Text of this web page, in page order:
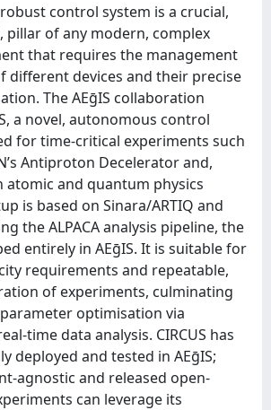
control system is a crucial,
pillar of any modern, complex
that requires the management
different devices and their precise
The AEḡIS collaboration
a novel, autonomous control
for time-critical experiments such
Antiproton Decelerator and,
atomic and quantum physics
is based on Sinara/ARTIQ and
the ALPACA analysis pipeline, the
entirely in AEḡIS. It is suitable for
requirements and repeatable,
of experiments, culminating
optimisation via
time data analysis. CIRCUS has
deployed and tested in AEḡIS;
agnostic and released open-
can leverage its